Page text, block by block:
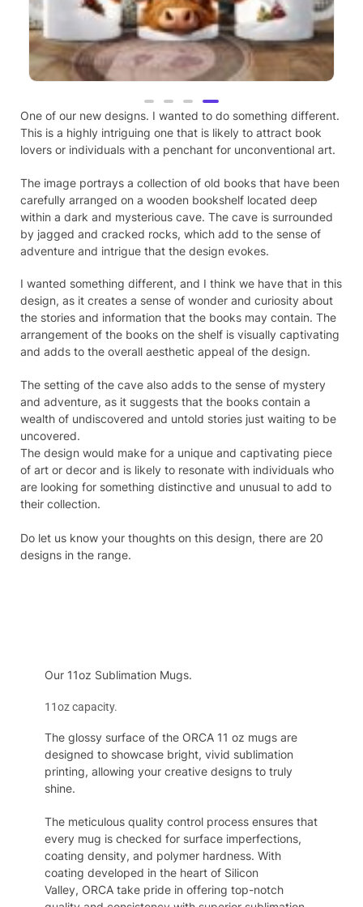
Highland Cow, Christmas Theme, 3D
£9.99
One of our new designs. I wanted to do something different.
This is a highly intriguing one that is likely to attract book
lovers or individuals with a penchant for unconventional art.
The image portrays a collection of old books that have been
carefully arranged on a wooden bookshelf located deep
within a dark and mysterious cave. The cave is surrounded
by jagged and cracked rocks, which add to the sense of
adventure and intrigue that the design evokes.
I wanted something different, and I think we have that in this
design, as it creates a sense of wonder and curiosity about
the stories and information that the books may contain. The
arrangement of the books on the shelf is visually captivating
and adds to the overall aesthetic appeal of the design.
The setting of the cave also adds to the sense of mystery
and adventure, as it suggests that the books contain a
wealth of undiscovered and untold stories just waiting to be
uncovered.
The design would make for a unique and captivating piece
of art or decor and is likely to resonate with individuals who
are looking for something distinctive and unusual to add to
their collection.
Do let us know your thoughts on this design, there are 20
designs in the range.
Our 11oz Sublimation Mugs.
11oz capacity.
The glossy surface of the ORCA 11 oz mugs are
designed to showcase bright, vivid sublimation
printing, allowing your creative designs to truly
shine.
The meticulous quality control process ensures that
every mug is checked for surface imperfections,
coating density, and polymer hardness. With
coating developed in the heart of Silicon
Valley, ORCA take pride in offering top-notch